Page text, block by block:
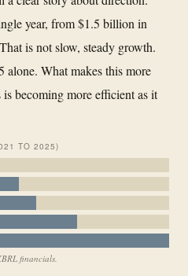
year, from $1.5 billion in
is not slow, steady growth.
alone. What makes this more
becoming more efficient as it
TO 2025)
financials.